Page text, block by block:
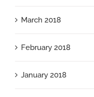
March 2018
February 2018
January 2018